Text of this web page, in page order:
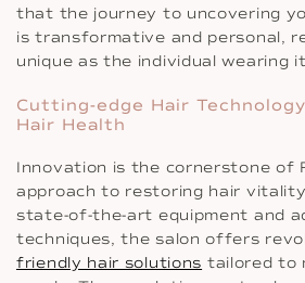
that the journey to uncovering
is transformative and personal,
unique as the individual wearing
Cutting-edge Hair
Hair Health
Innovation is the cornerstone of
approach to restoring hair
state-of-the-art equipment and
techniques, the salon offers
friendly hair solutions tailored to